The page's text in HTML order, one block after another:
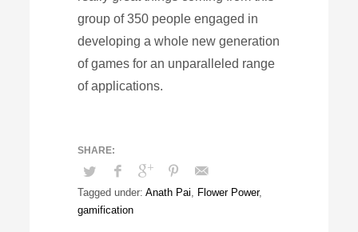
group of 350 people engaged in
developing a whole new generation
of games for an unparalleled range
of applications.
Tagged under: Anath Pai, Flower Power,
gamification